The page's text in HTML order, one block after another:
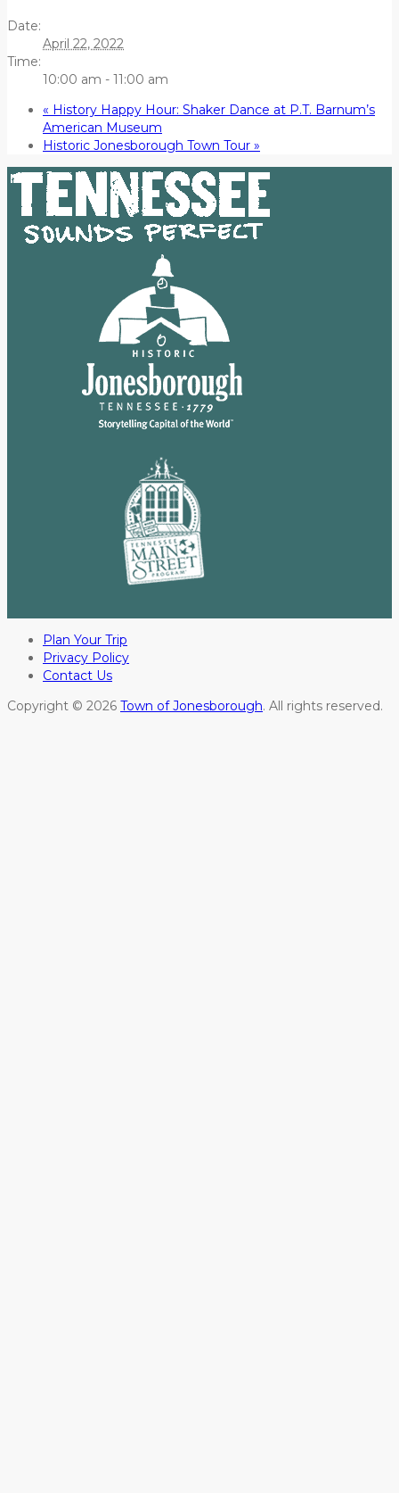
Date:
April 22, 2022
Time:
10:00 am - 11:00 am
« History Happy Hour: Shaker Dance at P.T. Barnum’s
American Museum
Historic Jonesborough Town Tour »
Plan Your Trip
Privacy Policy
Contact Us
Copyright © 2026 Town of Jonesborough. All rights reserved.